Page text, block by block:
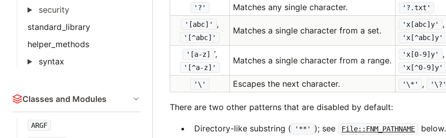
security
standard_library
helper_methods
syntax
Classes and Modules
ARGF
'?' Matches any single character. '?.txt'
'[abc]' ,
'[^abc]'
Matches a single character from a set.
'x[abc]y' ,
'x[^abc]y'
'[a-z] ‘,
'[^a-z]'
Matches a single character from a range.
'x[0-9]y' ,
'x[^0-9]y'
'\' Escapes the next character. '\*' , '\?'
There are two other patterns that are disabled by default:
Directory-like substring ( '**' ); see File::FNM_PATHNAME
below.